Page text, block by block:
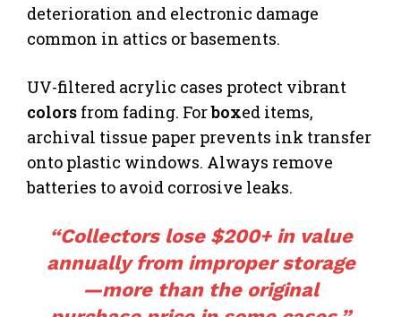
deterioration and electronic damage
common in attics or basements.
UV-filtered acrylic cases protect vibrant
colors from fading. Forboxed items,
archival tissue paper prevents ink transfer
onto plastic windows. Always remove
batteries to avoid corrosive leaks.
“Collectors lose $200+ in value
annually from improper storage
—more than the original